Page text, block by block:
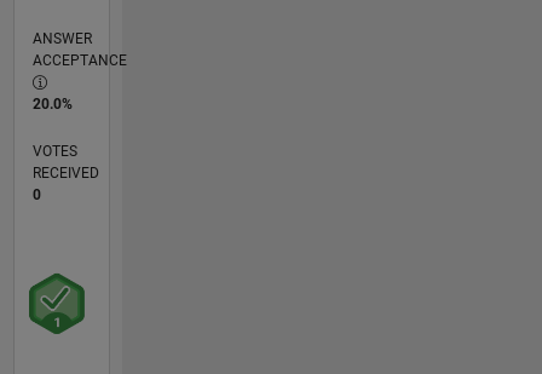
ANSWER
ACCEPTANCE
20.0%
VOTES
RECEIVED
0